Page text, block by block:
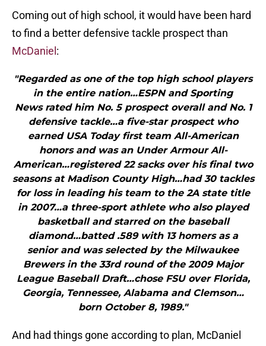
Coming out of high school, it would have been hard
to find a better defensive tackle prospect than
McDaniel :
"Regarded as one of the top high school players
in the entire nation…ESPN and Sporting
News rated him No. 5 prospect overall and No. 1
defensive tackle…a five-star prospect who
earned USA Today first team All-American
honors and was an Under Armour All-
American…registered 22 sacks over his final two
seasons at Madison County High…had 30 tackles
for loss in leading his team to the 2A state title
in 2007…a three-sport athlete who also played
basketball and starred on the baseball
diamond…batted .589 with 13 homers as a
senior and was selected by the Milwaukee
Brewers in the 33rd round of the 2009 Major
League Baseball Draft…chose FSU over Florida,
Georgia, Tennessee, Alabama and Clemson…
born October 8, 1989."
And had things gone according to plan, McDaniel